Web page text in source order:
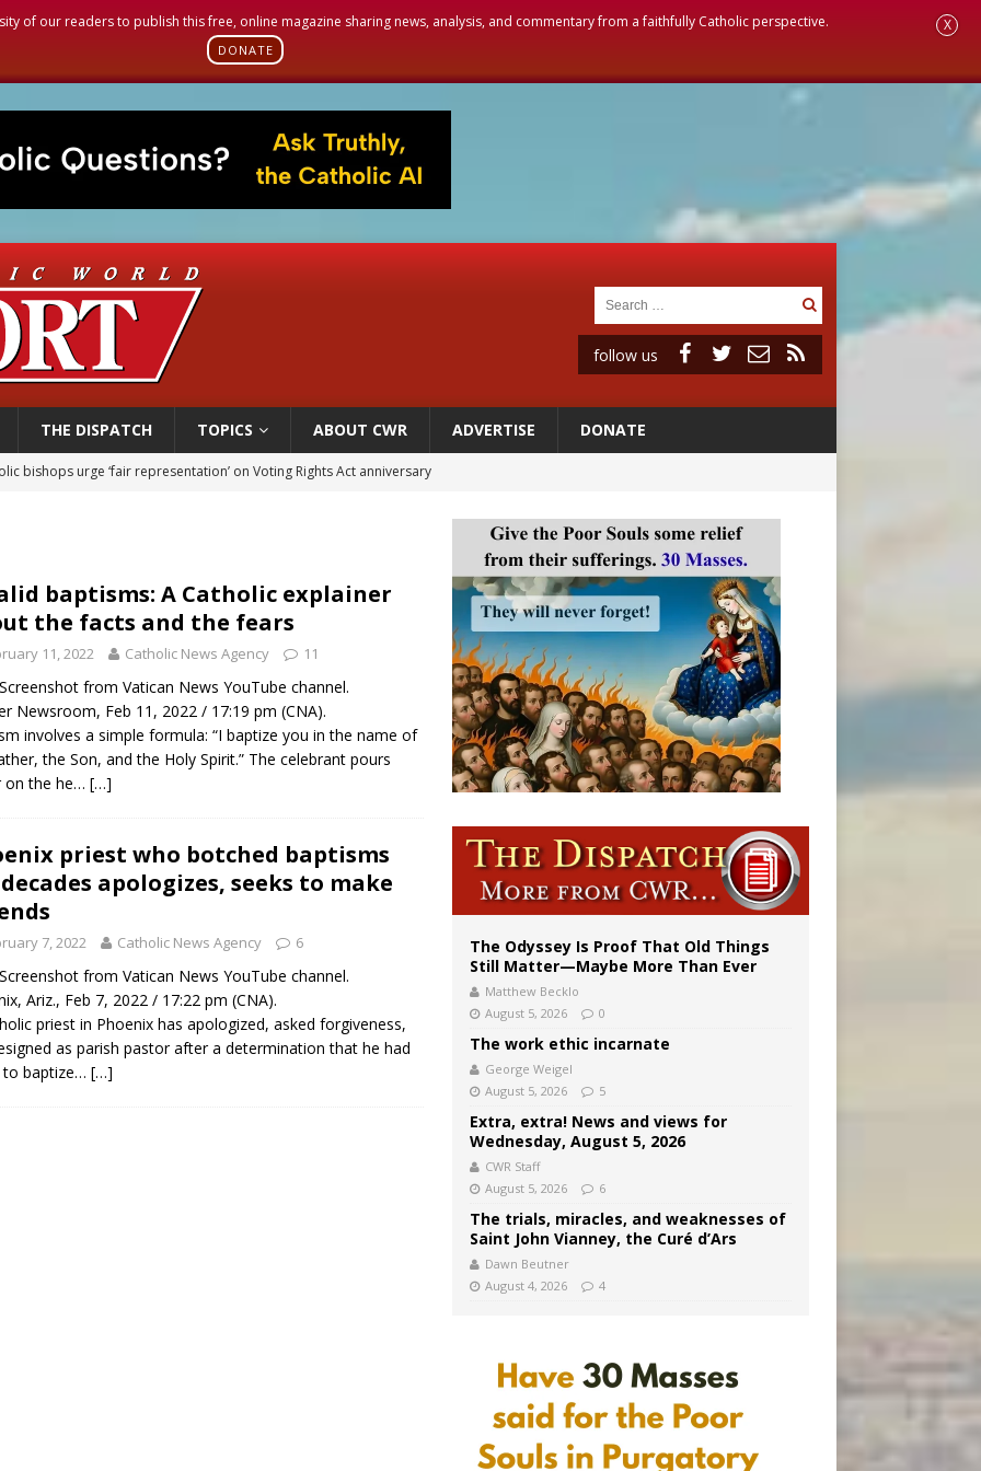
of our readers to publish this free, online magazine sharing news, analysis, and commentary from a faithfully Catholic perspective.
DONATE
X
follow us
THE DISPATCH TOPICS ABOUT CWR ADVERTISE DONATE
SIGNIS Congress: Embrace digital communication that promotes human dignity
reject income tax proposal after bishops warned of its effects on ‘most vulnerable’
Columbus welcomes more than 2,000 members to 144th Supreme Convention in Denver
bishops urge ‘fair representation’ on Voting Rights Act anniversary
baptisms: A Catholic explainer
the facts and the fears
11, 2022 Catholic News Agency 11
from Vatican News YouTube channel.
Newsroom, Feb 11, 2022 / 17:19 pm (CNA).
involves a simple formula: “I baptize you in the name of
the Son, and the Holy Spirit.” The celebrant pours
on the he… […]
priest who botched baptisms
apologizes, seeks to make
7, 2022 Catholic News Agency 6
from Vatican News YouTube channel.
Ariz., Feb 7, 2022 / 17:22 pm (CNA).
priest in Phoenix has apologized, asked forgiveness,
as parish pastor after a determination that he had
to baptize… […]
The Odyssey Is Proof That Old Things
Still Matter—Maybe More Than Ever
Matthew Becklo
August 5, 2026
0
The work ethic incarnate
George Weigel
August 5, 2026
5
Extra, extra! News and views for
Wednesday, August 5, 2026
CWR Staff
August 5, 2026
6
The trials, miracles, and weaknesses of
Saint John Vianney, the Curé d’Ars
Dawn Beutner
August 4, 2026
4